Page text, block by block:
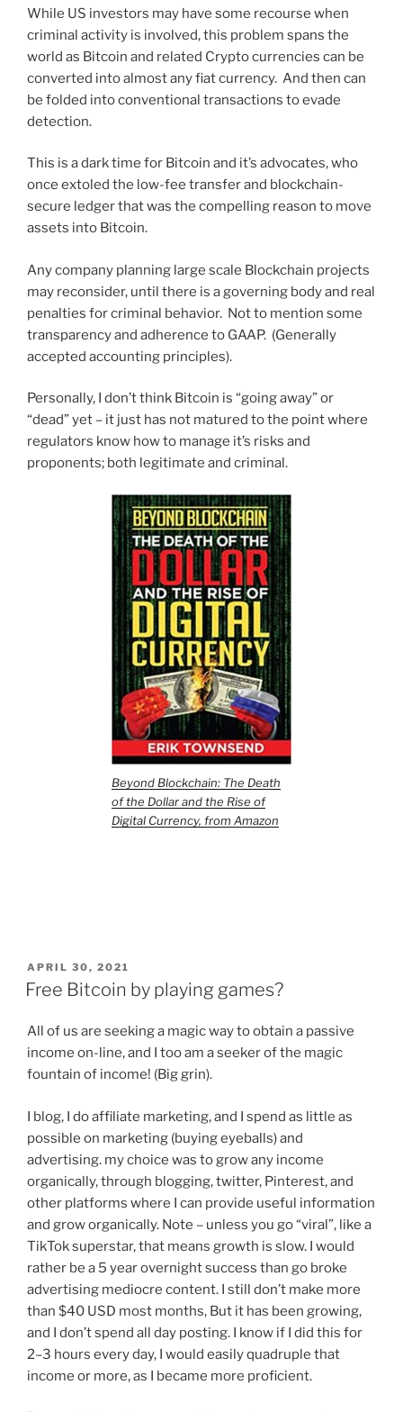
While US investors may have some recourse when
criminal activity is involved, this problem spans the
world as Bitcoin and related Crypto currencies can be
converted into almost any fiat currency. And then can
be folded into conventional transactions to evade
detection.
This is a dark time for Bitcoin and it’s advocates, who
once extoled the low-fee transfer and blockchain-
secure ledger that was the compelling reason to move
assets into Bitcoin.
Any company planning large scale Blockchain projects
may reconsider, until there is a governing body and real
penalties for criminal behavior. Not to mention some
transparency and adherence to GAAP. (Generally
accepted accounting principles).
Personally, I don’t think Bitcoin is “going away” or
“dead” yet – it just has not matured to the point where
regulators know how to manage it’s risks and
proponents; both legitimate and criminal.
Beyond Blockchain: The Death
of the Dollar and the Rise of
Digital Currency, from Amazon
POSTED
ON
APRIL 30, 2021
Free Bitcoin by playing games?
All of us are seeking a magic way to obtain a passive
income on-line, and I too am a seeker of the magic
fountain of income! (Big grin).
I blog, I do affiliate marketing, and I spend as little as
possible on marketing (buying eyeballs) and
advertising. my choice was to grow any income
organically, through blogging, twitter, Pinterest, and
other platforms where I can provide useful information
and grow organically. Note – unless you go “viral”, like a
TikTok superstar, that means growth is slow. I would
rather be a 5 year overnight success than go broke
advertising mediocre content. I still don’t make more
than $40 USD most months, But it has been growing,
and I don’t spend all day posting. I know if I did this for
2–3 hours every day, I would easily quadruple that
income or more, as I became more proficient.